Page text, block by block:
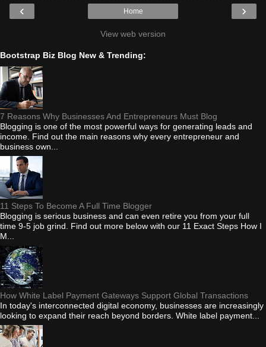
‹ ›
Home
View web version
Bootstrap Biz Blog New & Trending:
7 Reasons Why Businesses And Entrepreneurs Must Blog
Blogging is one of the most powerful ways for generating leads and
income. Find out the main reasons why every entrepreneur and
business own...
11 Steps To Become A Full Time Blogger
Blogging is serious business and can even retire you from your full
time 9-5 job grind. Find out more below with our 11 Exact Steps How I
M...
How White Label Payment Gateways Support Global Transactions
In today's interconnected digital economy, businesses are increasingly
looking to expand their reach beyond borders. White label payment...